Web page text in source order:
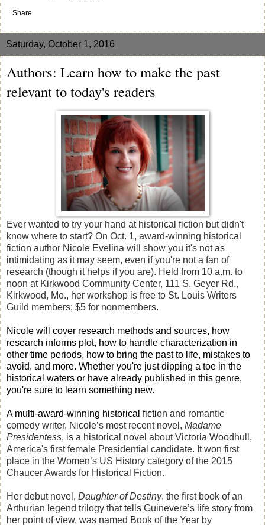
Share
Saturday, October 1, 2016
Authors: Learn how to make the past
relevant to today's readers
Ever wanted to try your hand at historical fiction but didn't
know where to start? On Oct. 1, award-winning historical
fiction author Nicole Evelina will show you it's not as
intimidating as it may seem, even if you're not a fan of
research (though it helps if you are). Held from 10 a.m. to
noon at Kirkwood Community Center, 111 S. Geyer Rd.,
Kirkwood, Mo., her workshop is free to St. Louis Writers
Guild members; $5 for nonmembers.
Nicole will cover research methods and sources, how
research informs plot, how to handle characterization in
other time periods, how to bring the past to life, mistakes to
avoid, and more. Whether you're just dipping a toe in the
historical waters or have already published in this genre,
you're sure to learn something new.
A multi-award-winning historical fiction and romantic
comedy writer, Nicole’s most recent novel, Madame
Presidentess, is a historical novel about Victoria Woodhull,
America's first female Presidential candidate. It won first
place in the Women’s US History category of the 2015
Chaucer Awards for Historical Fiction.
Her debut novel, Daughter of Destiny, the first book of an
Arthurian legend trilogy that tells Guinevere’s life story from
her point of view, was named Book of the Year by